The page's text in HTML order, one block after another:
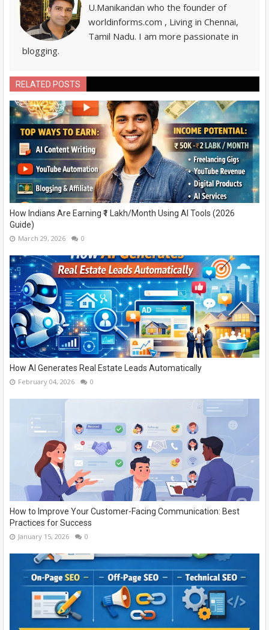
U.Manikandan who the founder of
worldinforms.com , Living in Chennai,
Tamil Nadu. I am more passionate in
blogging.
RELATED POSTS
How Indians Are Earning ₹1 Lakh/Month Using AI Tools (2026
Guide)
March 29, 2026 0
How AI Generates Real Estate Leads Automatically
February 04, 2026 0
How to Improve Your Customer-Facing Communication: Best
Practices for Success
January 15, 2026 0